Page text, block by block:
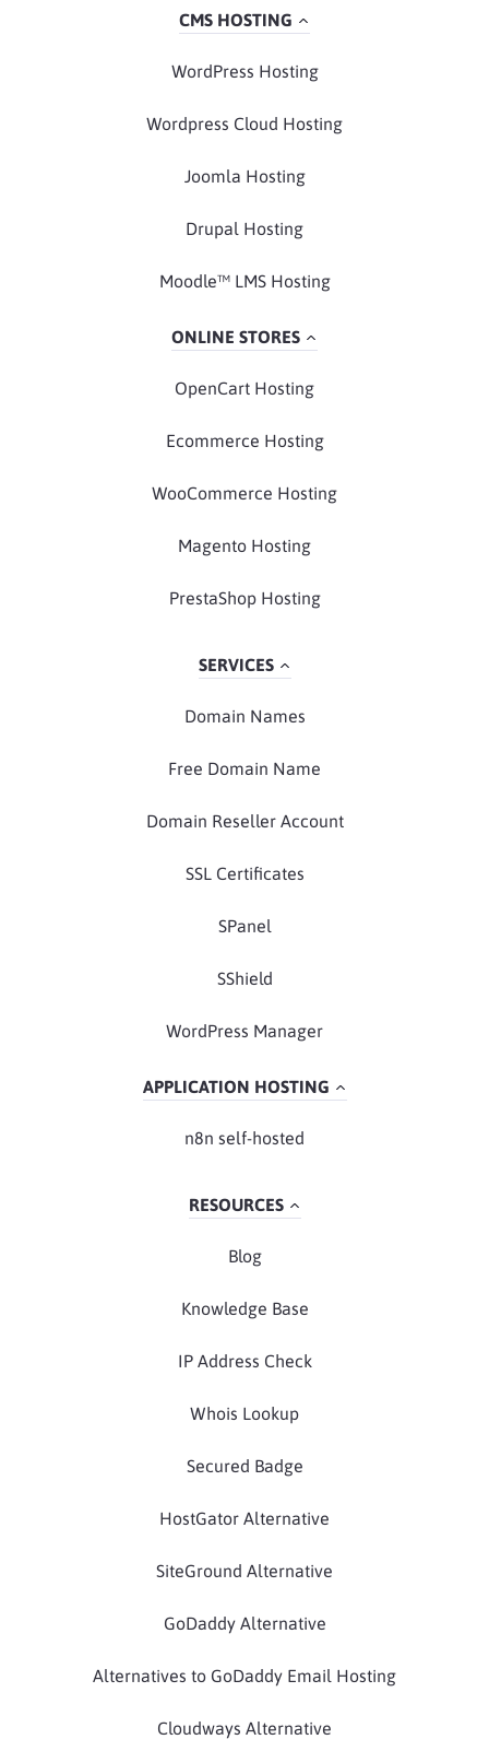
CMS HOSTING
WordPress Hosting
Wordpress Cloud Hosting
Joomla Hosting
Drupal Hosting
Moodle™ LMS Hosting
ONLINE STORES
OpenCart Hosting
Ecommerce Hosting
WooCommerce Hosting
Magento Hosting
PrestaShop Hosting
SERVICES
Domain Names
Free Domain Name
Domain Reseller Account
SSL Certificates
SPanel
SShield
WordPress Manager
APPLICATION HOSTING
n8n self-hosted
RESOURCES
Blog
Knowledge Base
IP Address Check
Whois Lookup
Secured Badge
HostGator Alternative
SiteGround Alternative
GoDaddy Alternative
Alternatives to GoDaddy Email Hosting
Cloudways Alternative